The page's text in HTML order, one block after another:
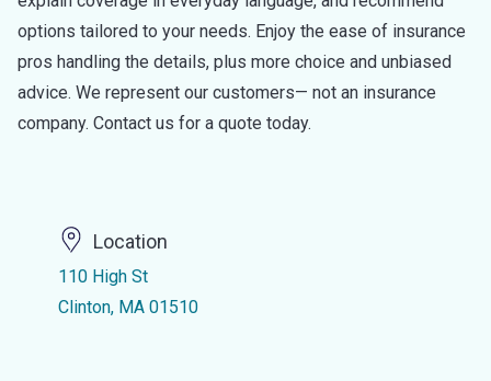
options tailored to your needs. Enjoy the ease of insurance
pros handling the details, plus more choice and unbiased
advice. We represent our customers— not an insurance
company. Contact us for a quote today.
Location
110 High St
Clinton, MA 01510